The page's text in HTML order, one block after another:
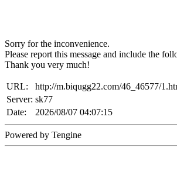
Sorry for the inconvenience.
Please report this message and include the
Thank you very much!
URL:
http://m.biqugg22.com/46_46577/
Server: sk77
Date:
2026/08/07 04:07:15
Powered by Tengine